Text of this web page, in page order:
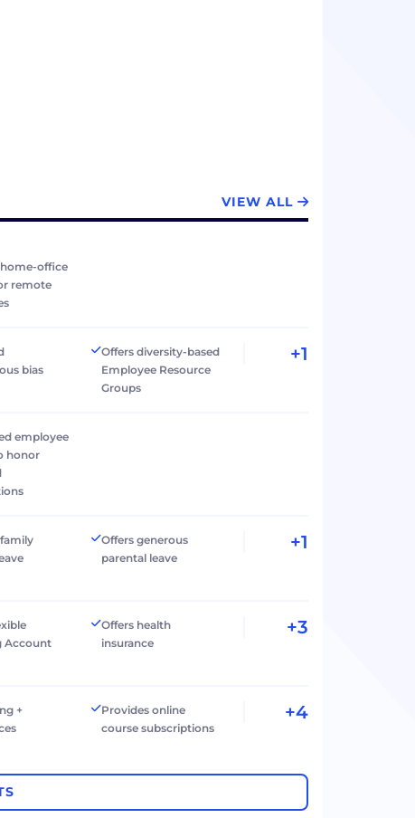
VIEW ALL
office
remote
bias
Offers diversity-based
Employee Resource
Groups
+1
employee
honor
Offers generous
parental leave
+1
Account
Offers health
insurance
+3
+
Provides online
course subscriptions
+4